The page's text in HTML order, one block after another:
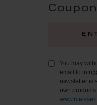
Coupon
You may
email to
newsletter is
own